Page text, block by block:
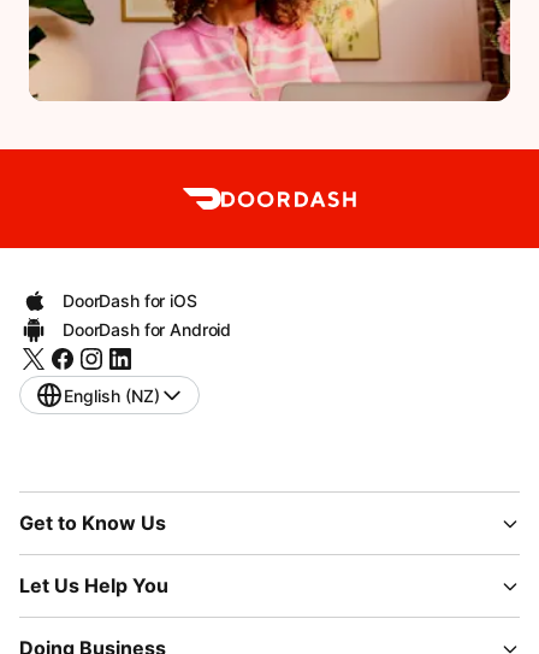
DoorDash for iOS
DoorDash for Android
English (NZ)
Get to Know Us
Let Us Help You
Doing Business